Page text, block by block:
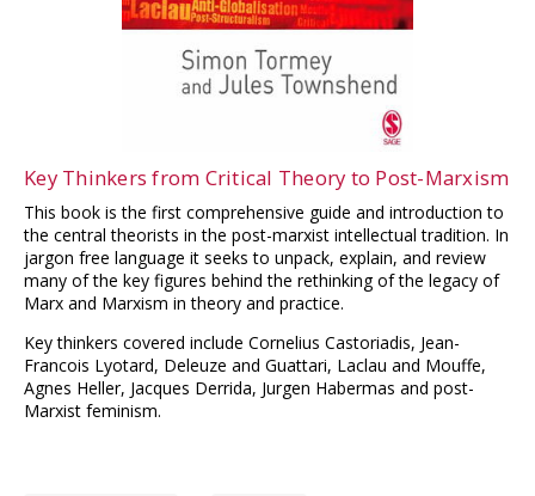
Key Thinkers from Critical Theory to Post-Marxism
This book is the first comprehensive guide and introduction to
the central theorists in the post-marxist intellectual tradition. In
jargon free language it seeks to unpack, explain, and review
many of the key figures behind the rethinking of the legacy of
Marx and Marxism in theory and practice.
Key thinkers covered include Cornelius Castoriadis, Jean-
Francois Lyotard, Deleuze and Guattari, Laclau and Mouffe,
Agnes Heller, Jacques Derrida, Jurgen Habermas and post-
Marxist feminism.